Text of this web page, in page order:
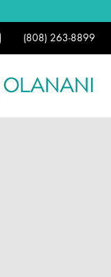
(808) 263-8899